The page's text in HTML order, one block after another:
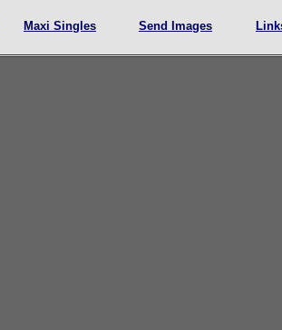
Maxi Singles Send Images